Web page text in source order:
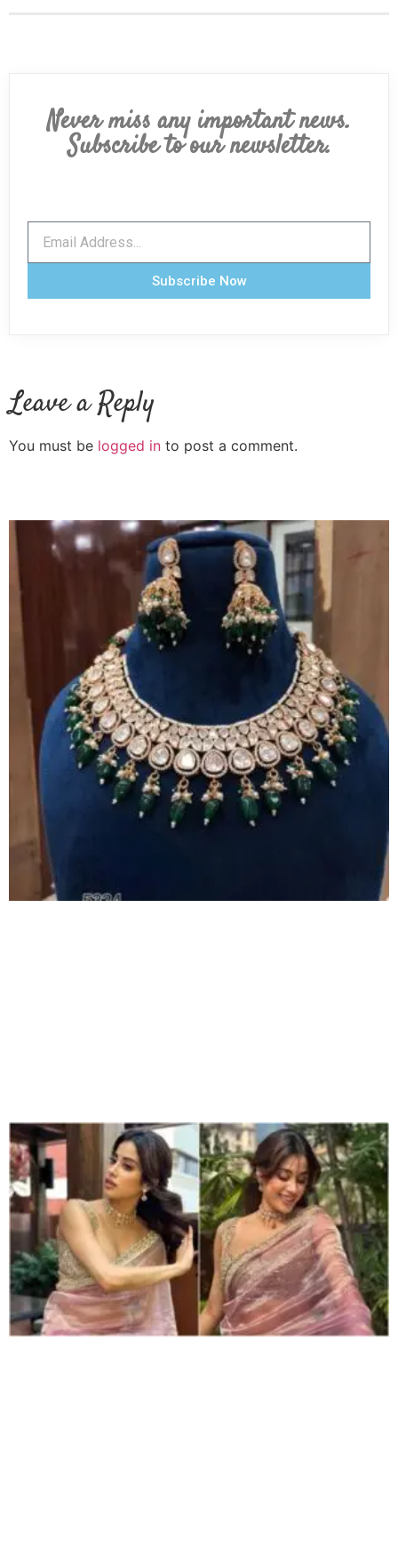
Never miss any important news.
Subscribe to our newsletter.
Subscribe Now
Leave a Reply
You must be logged in to post a comment.